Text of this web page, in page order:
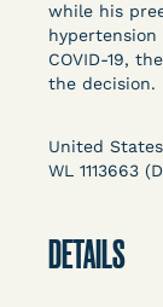
while his
hypertension
COVID-19,
the decision.
United
WL 1113663
DETAILS
and Social
Bars Data
court
This resource is
researchers,